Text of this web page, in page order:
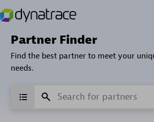
Partner Finder
Find the best partner to meet your
needs.